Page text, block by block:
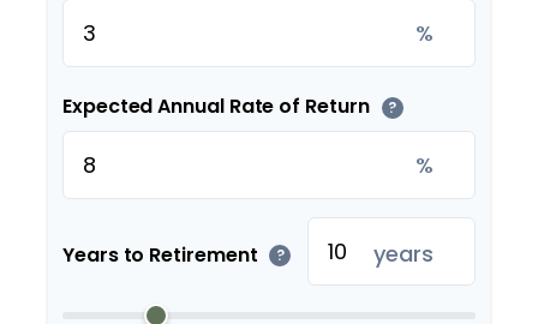
%
Expected Annual Rate of Return ?
%
Years to Retirement ? years